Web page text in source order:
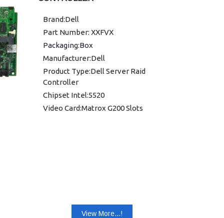
DELL R620:0FRH64
DELL R710:0YK838, 0T954J,
0K869T, 0R374M, 0XXFVX
DELL R720:0K09CJ, 070K80,
05CT6D, YCFJ3
DELL R810:0XXFVX
DELL R900:0T954J, 0XXFVX,
0YK838, 0DX481
Brand:Dell
Part Number: XXFVX
Packaging:Box
Manufacturer:Dell
Product Type:Dell Server Raid
Controller
Chipset Intel:5520
Video Card:Matrox G200 Slots
View More...!